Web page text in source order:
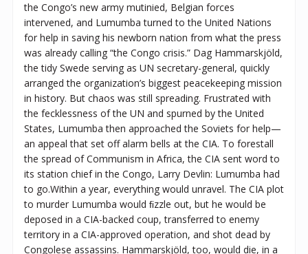
the Congo’s new army mutinied, Belgian forces
intervened, and Lumumba turned to the United Nations
for help in saving his newborn nation from what the press
was already calling “the Congo crisis.” Dag Hammarskjöld,
the tidy Swede serving as UN secretary-general, quickly
arranged the organization’s biggest peacekeeping mission
in history. But chaos was still spreading. Frustrated with
the fecklessness of the UN and spurned by the United
States, Lumumba then approached the Soviets for help—
an appeal that set off alarm bells at the CIA. To forestall
the spread of Communism in Africa, the CIA sent word to
its station chief in the Congo, Larry Devlin: Lumumba had
to go.Within a year, everything would unravel. The CIA plot
to murder Lumumba would ﬁzzle out, but he would be
deposed in a CIA-backed coup, transferred to enemy
territory in a CIA-approved operation, and shot dead by
Congolese assassins. Hammarskjöld, too, would die, in a